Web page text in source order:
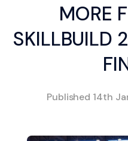
MORE
SKILLBUILD
Published 14th